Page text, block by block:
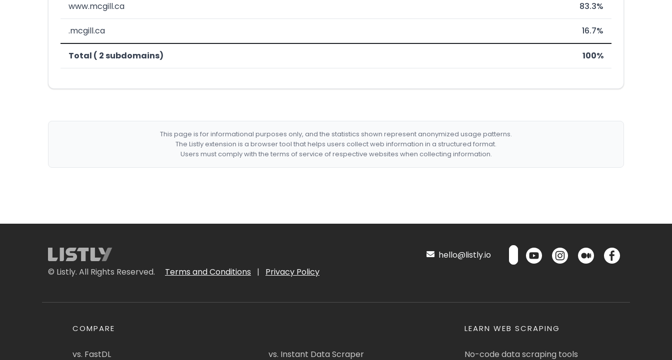
www.mcgill.ca 83.3%
.mcgill.ca 16.7%
Total ( 2 subdomains) 100%
This page is for informational purposes only, and the statistics shown represent anonymized usage patterns.
The Listly extension is a browser tool that helps users collect web information in a structured format.
Users must comply with the terms of service of respective websites when collecting information.
© Listly. All Rights Reserved. Terms and Conditions | Privacy Policy
hello@listly.io
COMPARE
vs. FastDL vs. Instant Data Scraper
LEARN WEB SCRAPING
No-code data scraping tools